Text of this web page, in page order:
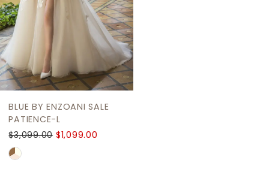
BLUE BY ENZOANI SALE
PATIENCE-L
$3,099.00 $1,099.00
Skip